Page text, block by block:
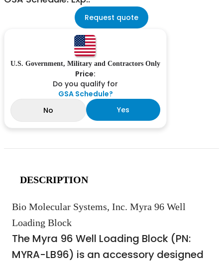
Request quote
U.S. Government, Military and Contractors Only
Price:
Do you qualify for
GSA Schedule?
No
Yes
DESCRIPTION
Bio Molecular Systems, Inc. Myra 96 Well
Loading Block
The Myra 96 Well Loading Block (PN:
MYRA-LB96) is an accessory designed